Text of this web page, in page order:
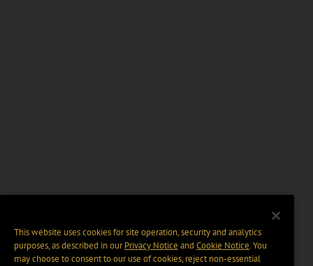
This website uses cookies for site operation, security and analytics
purposes, as described in ourPrivacy Notice and Cookie Notice. You
may choose to consent to our use of cookies, reject non-essential